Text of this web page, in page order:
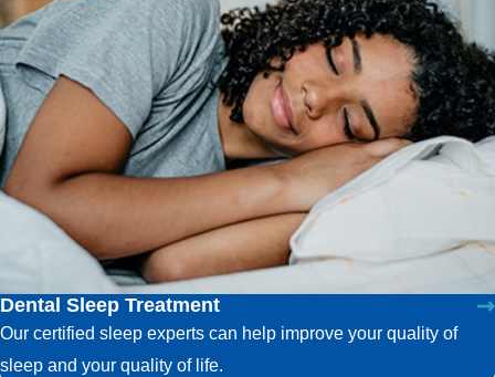
Dental Sleep Treatment
Our certified sleep experts can help improve your quality of
sleep and your quality of life.